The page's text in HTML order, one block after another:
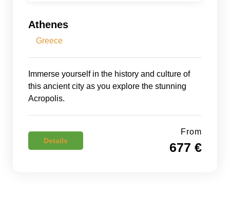
Athenes
Greece
Immerse yourself in the history and culture of
this ancient city as you explore the stunning
Acropolis.
Details
From
677 €